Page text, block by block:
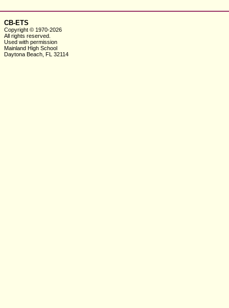
CB-ETS
Copyright © 1970-2026
All rights reserved.
Used with permission
Mainland High School
Daytona Beach, FL 32114